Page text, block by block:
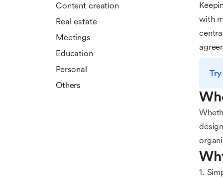
Content creation
Real estate
Meetings
Education
Personal
Others
with
1.